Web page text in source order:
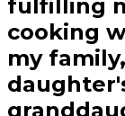
fulfilling
cooking
my